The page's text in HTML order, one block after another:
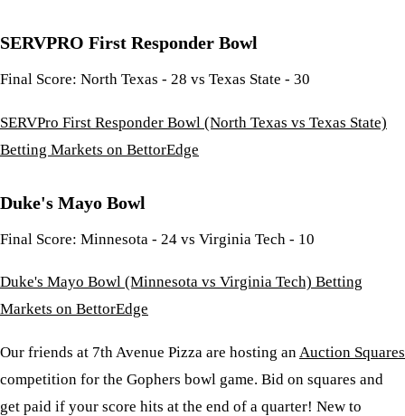
SERVPRO First Responder Bowl
Final Score: North Texas - 28 vs Texas State - 30
SERVPro First Responder Bowl (North Texas vs Texas State)
Betting Markets on BettorEdge
Duke's Mayo Bowl
Final Score: Minnesota - 24 vs Virginia Tech - 10
Duke's Mayo Bowl (Minnesota vs Virginia Tech) Betting
Markets on BettorEdge
Our friends at 7th Avenue Pizza are hosting an Auction Squares
competition for the Gophers bowl game. Bid on squares and
get paid if your score hits at the end of a quarter! New to